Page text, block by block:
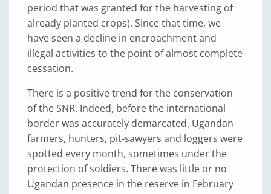
period that was granted for the harvesting of
already planted crops). Since that time, we
have seen a decline in encroachment and
illegal activities to the point of almost complete
cessation.
There is a positive trend for the conservation
of the SNR. Indeed, before the international
border was accurately demarcated, Ugandan
farmers, hunters, pit-sawyers and loggers were
spotted every month, sometimes under the
protection of soldiers. There was little or no
Ugandan presence in the reserve in February